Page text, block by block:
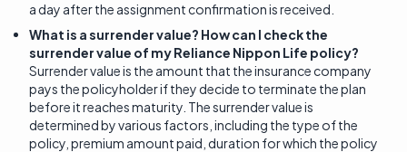
a day after the assignment confirmation is received.
What is a surrender value? How can I check the
surrender value of my Reliance Nippon Life policy?
Surrender value is the amount that the insurance company
pays the policyholder if they decide to terminate the plan
before it reaches maturity. The surrender value is
determined by various factors, including the type of the
policy, premium amount paid, duration for which the policy